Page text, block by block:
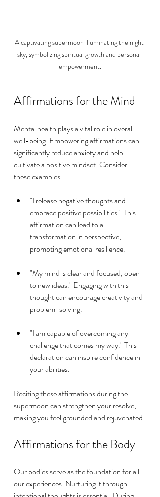
A captivating supermoon illuminating the night
sky, symbolizing spiritual growth and personal
empowerment.
Affirmations for the Mind
Mental health plays a vital role in overall
well-being. Empowering affirmations can
significantly reduce anxiety and help
cultivate a positive mindset. Consider
these examples:
"I release negative thoughts and
embrace positive possibilities." This
affirmation can lead to a
transformation in perspective,
promoting emotional resilience.
"My mind is clear and focused, open
to new ideas." Engaging with this
thought can encourage creativity and
problem-solving.
"I am capable of overcoming any
challenge that comes my way." This
declaration can inspire confidence in
your abilities.
Reciting these affirmations during the
supermoon can strengthen your resolve,
making you feel grounded and rejuvenated.
Affirmations for the Body
Our bodies serve as the foundation for all
our experiences. Nurturing it through